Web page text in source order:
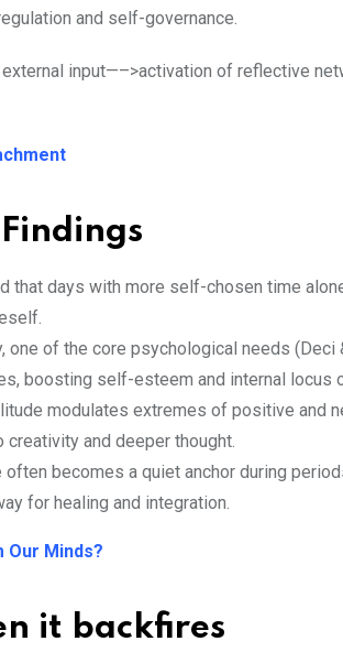
and self-governance.
input—–>activation of reflective
that days with more self-chosen time
one of the core psychological needs (Deci
boosting self-esteem and internal locus
modulates extremes of positive and
creativity and deeper thought.
often becomes a quiet anchor during
for healing and integration.
Our Minds?
it backfires